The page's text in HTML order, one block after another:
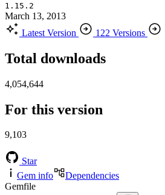
1.15.2
March 13, 2013
Latest Version
122 Versions
Total downloads
4,054,644
For this version
9,103
Star
Gem info
Dependencies
Gemfile